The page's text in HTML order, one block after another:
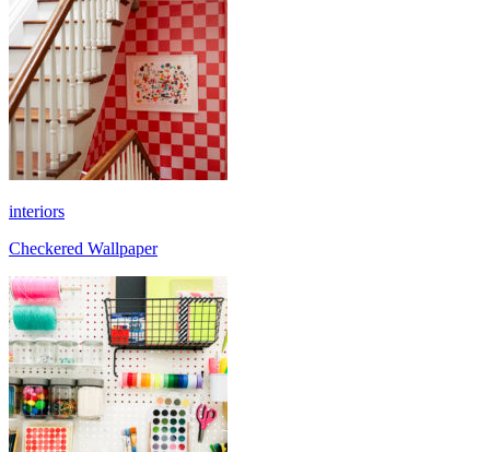
interiors
Checkered Wallpaper